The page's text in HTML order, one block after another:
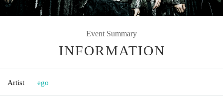
Event Summary
INFORMATION
Artist ego